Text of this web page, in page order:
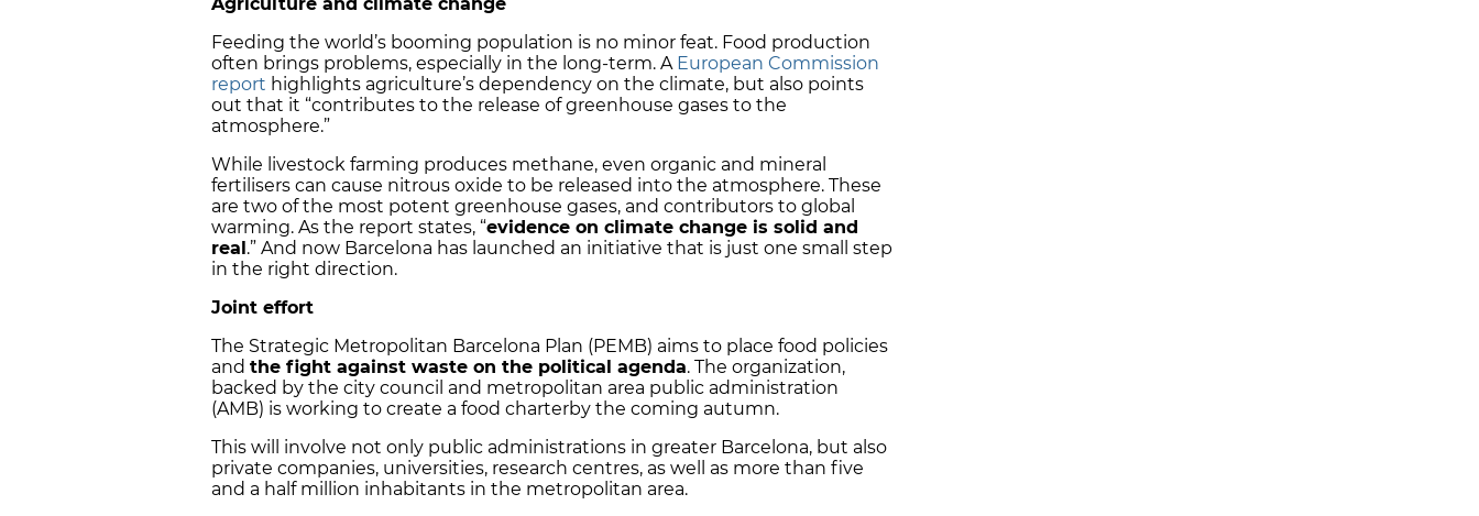
Feeding the world’s booming population is no minor feat. Food production
often brings problems, especially in the long-term. A European Commission
report highlights agriculture’s dependency on the climate, but also points
out that it “contributes to the release of greenhouse gases to the
atmosphere.”
While livestock farming produces methane, even organic and mineral
fertilisers can cause nitrous oxide to be released into the atmosphere. These
are two of the most potent greenhouse gases, and contributors to global
warming. As the report states, “evidence on climate change is solid and
real.” And now Barcelona has launched an initiative that is just one small step
in the right direction.
Joint effort
The Strategic Metropolitan Barcelona Plan (PEMB) aims to place food policies
and the fight against waste on the political agenda. The organization,
backed by the city council and metropolitan area public administration
(AMB) is working to create a food charterby the coming autumn.
This will involve not only public administrations in greater Barcelona, but also
private companies, universities, research centres, as well as more than five
and a half million inhabitants in the metropolitan area.